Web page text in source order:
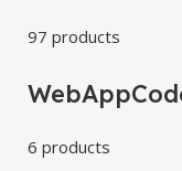
97 products
6 products